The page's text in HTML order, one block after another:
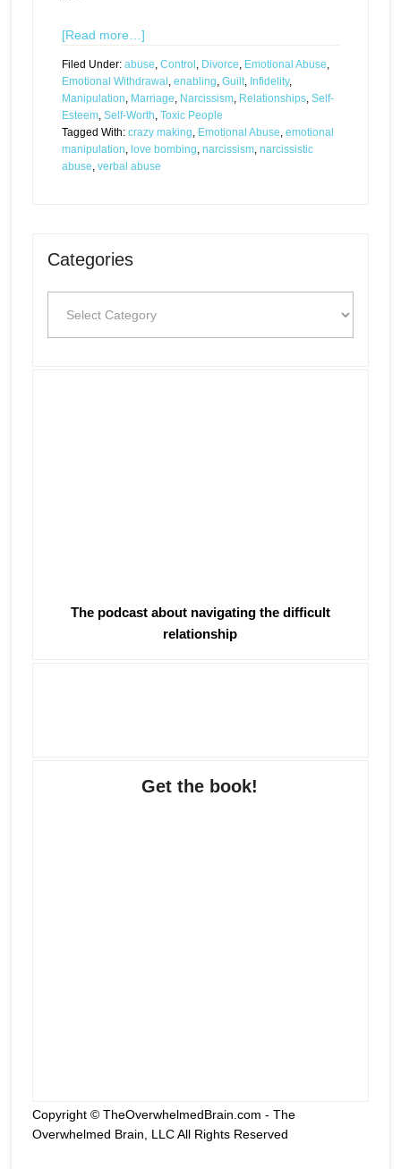
[Read more…]
Filed Under: abuse, Control , Divorce, Emotional Abuse,
Emotional Withdrawal , enabling, Guilt, Infidelity,
Manipulation, Marriage, Narcissism, Relationships, Self-
Esteem, Self-Worth, Toxic People
Tagged With: crazy making, Emotional Abuse, emotional
manipulation, love bombing, narcissism, narcissistic
abuse, verbal abuse
Categories
The podcast about navigating the difficult
relationship
Get the book!
Copyright © TheOverwhelmedBrain.com - The
Overwhelmed Brain, LLC All Rights Reserved